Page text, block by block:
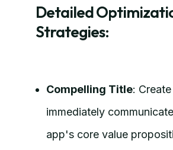
Detailed
Strategies:
Compelling Title:
immediately
app's core value